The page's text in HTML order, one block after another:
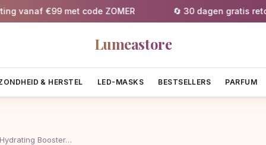
€99 met code ZOMER 🔄 30 dagen gratis
Lumeastore
& HERSTEL LED-MASKS BESTSELLERS PARFUM
Booster…